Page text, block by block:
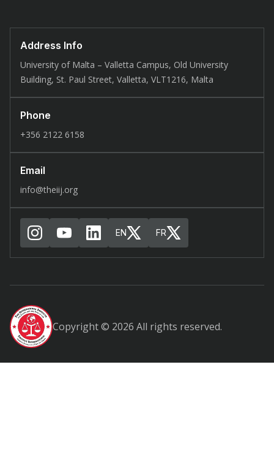
Address Info
University of Malta – Valletta Campus, Old University
Building, St. Paul Street, Valletta, VLT1216, Malta
Phone
+356 2122 6158
Email
info@theiij.org
EN FR
Copyright © 2026 All rights reserved.